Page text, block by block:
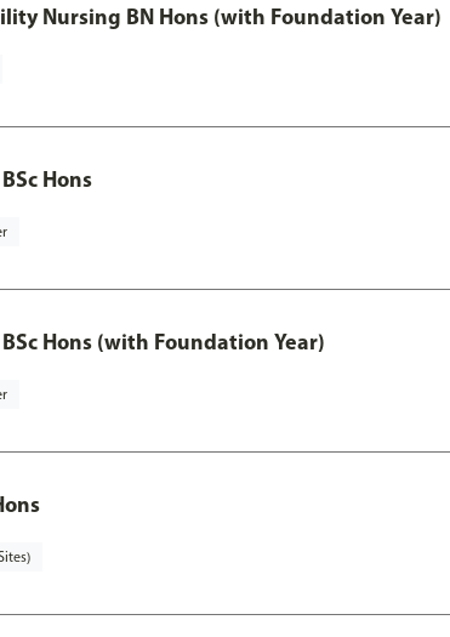
Nursing BN Hons (with Foundation Year)
Hons
Hons (with Foundation Year)